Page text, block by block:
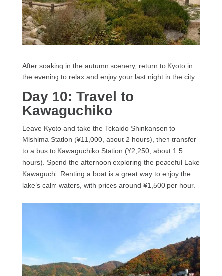
After soaking in the autumn scenery, return to Kyoto in
the evening to relax and enjoy your last night in the city
Day 10: Travel to
Kawaguchiko
Leave Kyoto and take the Tokaido Shinkansen to
Mishima Station (¥11,000, about 2 hours), then transfer
to a bus to Kawaguchiko Station (¥2,250, about 1.5
hours). Spend the afternoon exploring the peaceful Lake
Kawaguchi. Renting a boat is a great way to enjoy the
lake’s calm waters, with prices around ¥1,500 per hour.